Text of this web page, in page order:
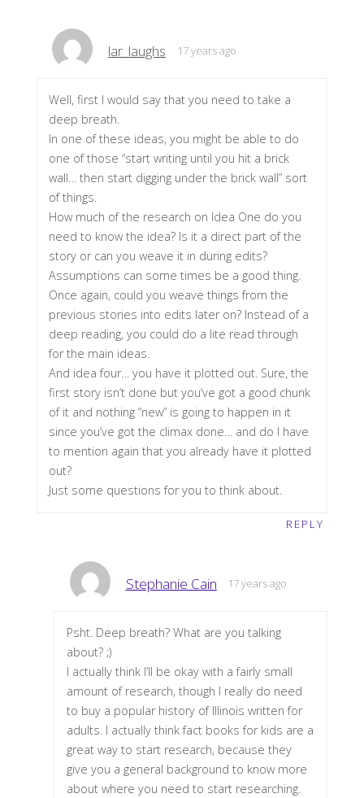
lar_laughs 17 years ago
Well, first I would say that you need to take a
deep breath.
In one of these ideas, you might be able to do
one of those “start writing until you hit a brick
wall… then start digging under the brick wall” sort
of things.
How much of the research on Idea One do you
need to know the idea? Is it a direct part of the
story or can you weave it in during edits?
Assumptions can some times be a good thing.
Once again, could you weave things from the
previous stories into edits later on? Instead of a
deep reading, you could do a lite read through
for the main ideas.
And idea four… you have it plotted out. Sure, the
first story isn’t done but you’ve got a good chunk
of it and nothing “new” is going to happen in it
since you’ve got the climax done… and do I have
to mention again that you already have it plotted
out?
Just some questions for you to think about.
REPLY
Stephanie Cain 17 years ago
Psht. Deep breath? What are you talking
about? ;)
I actually think I’ll be okay with a fairly small
amount of research, though I really do need
to buy a popular history of Illinois written for
adults. I actually think fact books for kids are a
great way to start research, because they
give you a general background to know more
about where you need to start researching.